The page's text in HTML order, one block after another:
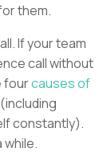
them.
If your team
call without
fourcauses of
constantly).
while.